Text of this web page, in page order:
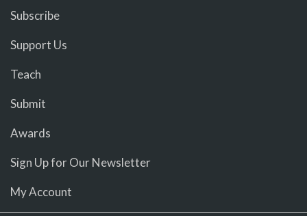
Subscribe
Support Us
Teach
Submit
Awards
Sign Up for Our Newsletter
My Account